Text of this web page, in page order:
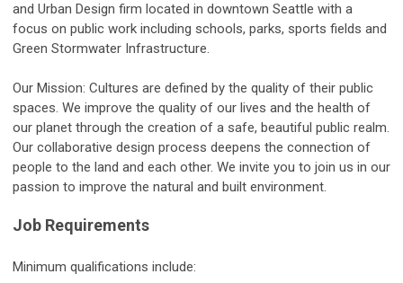
and Urban Design firm located in downtown Seattle with a
focus on public work including schools, parks, sports fields and
Green Stormwater Infrastructure.
Our Mission: Cultures are defined by the quality of their public
spaces. We improve the quality of our lives and the health of
our planet through the creation of a safe, beautiful public realm.
Our collaborative design process deepens the connection of
people to the land and each other. We invite you to join us in our
passion to improve the natural and built environment.
Job Requirements
Minimum qualifications include: